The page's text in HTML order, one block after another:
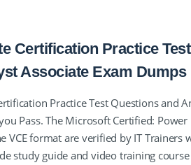
Certification Practice Test
Associate Exam Dumps
Practice Test Questions and
Pass. The Microsoft Certified: Power
VCE format are verified by IT Trainers
study guide and video training course